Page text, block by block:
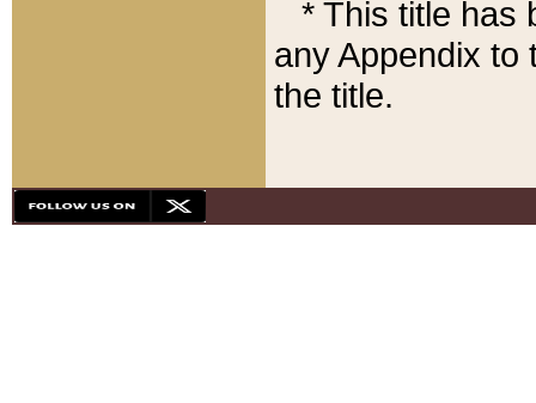
* This title has
any Appendix to
the title.